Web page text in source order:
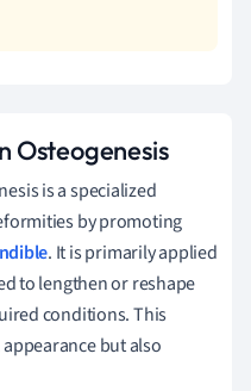
Osteogenesis
is a specialized
by promoting
. It is primarily applied
to lengthen or reshape
conditions. This
but also